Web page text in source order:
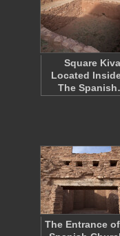
Square Kiva
Located
The
The Entrance